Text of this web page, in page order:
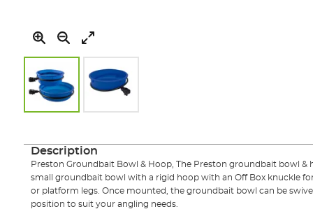
the
images
gallery
Description
Preston Groundbait Bowl & Hoop, The Preston groundbait bowl &
small groundbait bowl with a rigid hoop with an Off Box knuckle
or platform legs. Once mounted, the groundbait bowl can be
position to suit your angling needs.